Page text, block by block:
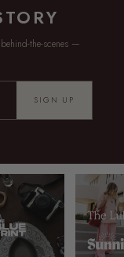
the-scenes —
SIGN UP